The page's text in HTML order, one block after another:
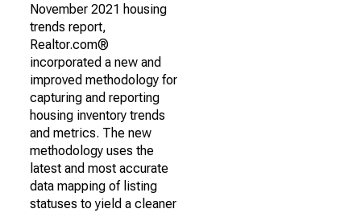
November 2021 housing
trends report,
Realtor.com®
incorporated a new and
improved methodology for
capturing and reporting
housing inventory trends
and metrics. The new
methodology uses the
latest and most accurate
data mapping of listing
statuses to yield a cleaner